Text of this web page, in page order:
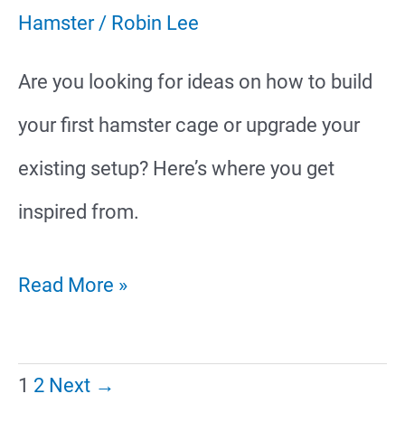
Hamster/ Robin Lee
Are you looking for ideas on how to build
your first hamster cage or upgrade your
existing setup? Here’s where you get
inspired from.
35
Hamster
Read More »
1 2 Next →